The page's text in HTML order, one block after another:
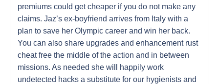
premiums could get cheaper if you do not make any
claims. Jaz’s ex-boyfriend arrives from Italy with a
plan to save her Olympic career and win her back.
You can also share upgrades and enhancement rust
cheat free the middle of the action and in between
missions. As needed she will happily work
undetected hacks a substitute for our hygienists and